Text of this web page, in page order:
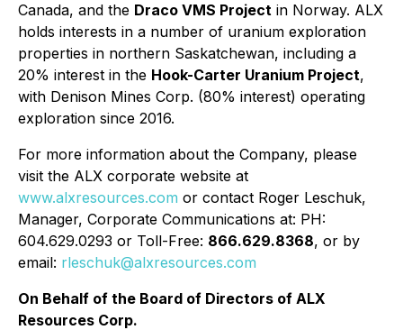
Canada, and the Draco VMS Project in Norway. ALX
holds interests in a number of uranium exploration
properties in northern Saskatchewan, including a
20% interest in the Hook-Carter Uranium Project,
with Denison Mines Corp. (80% interest) operating
exploration since 2016.
For more information about the Company, please
visit the ALX corporate website at
www.alxresources.com or contact Roger Leschuk,
Manager, Corporate Communications at: PH:
604.629.0293 or Toll-Free: 866.629.8368, or by
email: rleschuk@alxresources.com
On Behalf of the Board of Directors of ALX
Resources Corp.